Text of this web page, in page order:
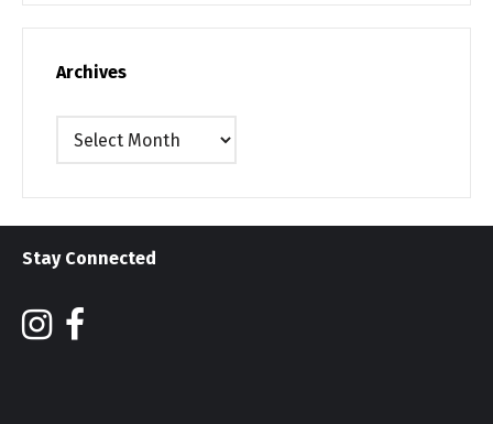
Archives
Archives
Stay Connected